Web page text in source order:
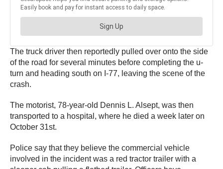
The truck driver then reportedly pulled over onto the side
of the road for several minutes before completing the u-
turn and heading south on I-77, leaving the scene of the
crash.
The motorist, 78-year-old Dennis L. Alsept, was then
transported to a hospital, where he died a week later on
October 31st.
Police say that they believe the commercial vehicle
involved in the incident was a red tractor trailer with a